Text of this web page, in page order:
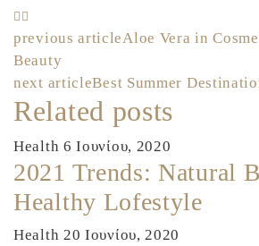
Πλοήγηση
άρθρων
previous articleAloe Vera in
Beauty
next articleBest Summer
Related posts
Health 6 Ιουνίου, 2020
2021 Trends: Natural
Healthy Lofestyle
Health 20 Ιουνίου, 2020